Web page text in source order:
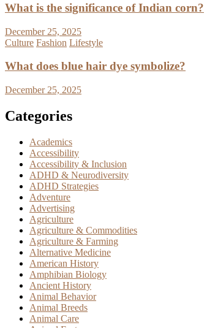
What is the significance of Indian corn?
December 25, 2025
Culture Fashion Lifestyle
What does blue hair dye symbolize?
December 25, 2025
Categories
Academics
Accessibility
Accessibility & Inclusion
ADHD & Neurodiversity
ADHD Strategies
Adventure
Advertising
Agriculture
Agriculture & Commodities
Agriculture & Farming
Alternative Medicine
American History
Amphibian Biology
Ancient History
Animal Behavior
Animal Breeds
Animal Care